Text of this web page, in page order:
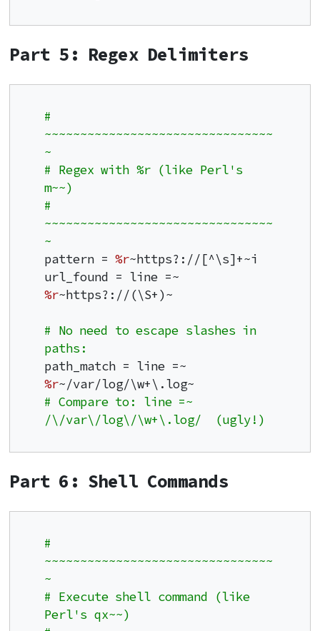
Part 5: Regex Delimiters
#
~~~~~~~~~~~~~~~~~~~~~~~~~~~~~~~~
~
# Regex with %r (like Perl's
m~~)
#
~~~~~~~~~~~~~~~~~~~~~~~~~~~~~~~~
~
pattern = %r~https?://[^\s]+~i
%r~https?://(\S+)~
# No need to escape slashes in
paths:
%r
# Compare to: line =~
/\/var\/log\/\w+\.log/  (ugly!)
Part 6: Shell Commands
#
~~~~~~~~~~~~~~~~~~~~~~~~~~~~~~~~
~
# Execute shell command (like
Perl's qx~~)